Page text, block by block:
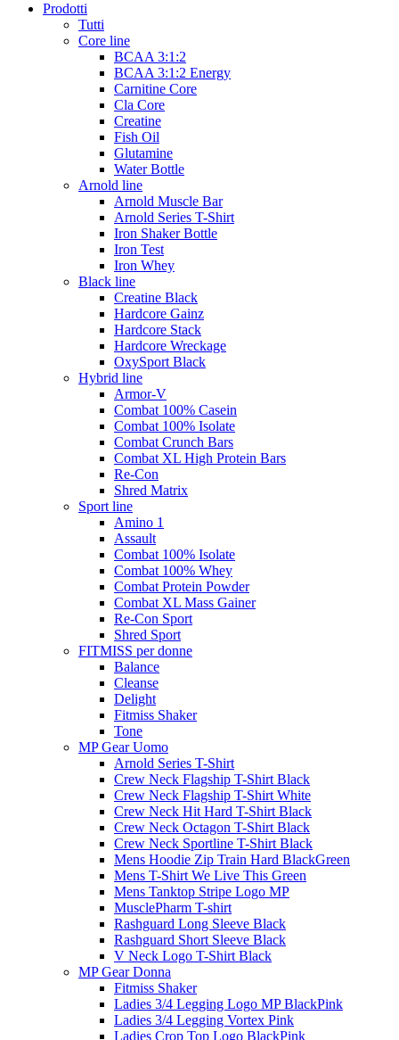
Prodotti
Tutti
Core line
BCAA 3:1:2
BCAA 3:1:2 Energy
Carnitine Core
Cla Core
Creatine
Fish Oil
Glutamine
Water Bottle
Arnold line
Arnold Muscle Bar
Arnold Series T-Shirt
Iron Shaker Bottle
Iron Test
Iron Whey
Black line
Creatine Black
Hardcore Gainz
Hardcore Stack
Hardcore Wreckage
OxySport Black
Hybrid line
Armor-V
Combat 100% Casein
Combat 100% Isolate
Combat Crunch Bars
Combat XL High Protein Bars
Re-Con
Shred Matrix
Sport line
Amino 1
Assault
Combat 100% Isolate
Combat 100% Whey
Combat Protein Powder
Combat XL Mass Gainer
Re-Con Sport
Shred Sport
FITMISS per donne
Balance
Cleanse
Delight
Fitmiss Shaker
Tone
MP Gear Uomo
Arnold Series T-Shirt
Crew Neck Flagship T-Shirt Black
Crew Neck Flagship T-Shirt White
Crew Neck Hit Hard T-Shirt Black
Crew Neck Octagon T-Shirt Black
Crew Neck Sportline T-Shirt Black
Mens Hoodie Zip Train Hard BlackGreen
Mens T-Shirt We Live This Green
Mens Tanktop Stripe Logo MP
MusclePharm T-shirt
Rashguard Long Sleeve Black
Rashguard Short Sleeve Black
V Neck Logo T-Shirt Black
MP Gear Donna
Fitmiss Shaker
Ladies 3/4 Legging Logo MP BlackPink
Ladies 3/4 Legging Vortex Pink
Ladies Crop Top Logo BlackPink